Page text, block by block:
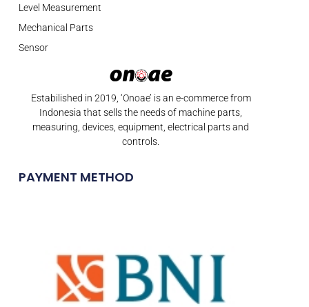
Estabilished in 2019, ‘Onoae’ is an e-commerce from
Indonesia that sells the needs of machine parts,
measuring, devices, equipment, electrical parts and
controls.
PAYMENT METHOD
Level Measurement
Mechanical Parts
Sensor